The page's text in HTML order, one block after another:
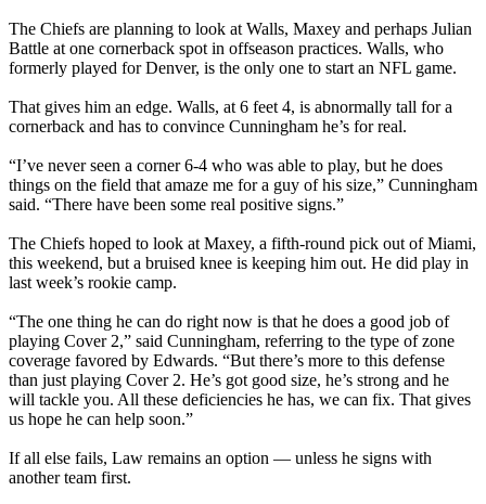
The Chiefs are planning to look at Walls, Maxey and perhaps Julian
Battle at one cornerback spot in offseason practices. Walls, who
formerly played for Denver, is the only one to start an NFL game.
That gives him an edge. Walls, at 6 feet 4, is abnormally tall for a
cornerback and has to convince Cunningham he’s for real.
“I’ve never seen a corner 6-4 who was able to play, but he does
things on the field that amaze me for a guy of his size,” Cunningham
said. “There have been some real positive signs.”
The Chiefs hoped to look at Maxey, a fifth-round pick out of Miami,
this weekend, but a bruised knee is keeping him out. He did play in
last week’s rookie camp.
“The one thing he can do right now is that he does a good job of
playing Cover 2,” said Cunningham, referring to the type of zone
coverage favored by Edwards. “But there’s more to this defense
than just playing Cover 2. He’s got good size, he’s strong and he
will tackle you. All these deficiencies he has, we can fix. That gives
us hope he can help soon.”
If all else fails, Law remains an option — unless he signs with
another team first.